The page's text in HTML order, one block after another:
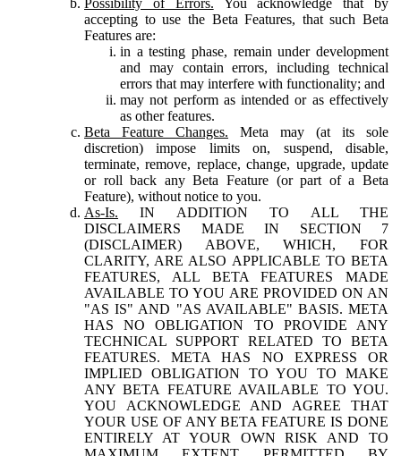
accepting to use the Beta Features, that such Beta
Features are:
in a testing phase, remain under development
and may contain errors, including technical
errors that may interfere with functionality; and
may not perform as intended or as effectively
as other features.
Beta Feature Changes. Meta may (at its sole
discretion) impose limits on, suspend, disable,
terminate, remove, replace, change, upgrade, update
or roll back any Beta Feature (or part of a Beta
Feature), without notice to you.
As-Is. IN ADDITION TO ALL THE
DISCLAIMERS MADE IN SECTION 7
(DISCLAIMER) ABOVE, WHICH, FOR
CLARITY, ARE ALSO APPLICABLE TO BETA
FEATURES, ALL BETA FEATURES MADE
AVAILABLE TO YOU ARE PROVIDED ON AN
"AS IS" AND "AS AVAILABLE" BASIS. META
HAS NO OBLIGATION TO PROVIDE ANY
TECHNICAL SUPPORT RELATED TO BETA
FEATURES. META HAS NO EXPRESS OR
IMPLIED OBLIGATION TO YOU TO MAKE
ANY BETA FEATURE AVAILABLE TO YOU.
YOU ACKNOWLEDGE AND AGREE THAT
YOUR USE OF ANY BETA FEATURE IS DONE
ENTIRELY AT YOUR OWN RISK AND TO